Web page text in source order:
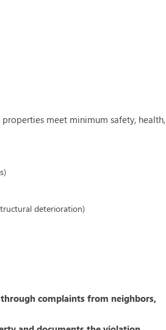
meet minimum safety, health,
deterioration)
complaints from neighbors,